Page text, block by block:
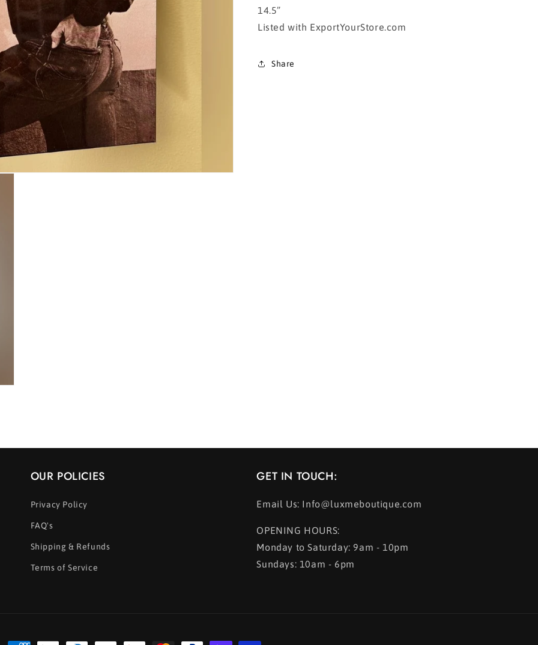
14.5”
Listed with ExportYourStore.com
Share
OUR POLICIES
Privacy Policy
FAQ's
Shipping & Refunds
Terms of Service
GET IN TOUCH:
Email Us: Info@luxmeboutique.com
OPENING HOURS:
Monday to Saturday: 9am - 10pm
Sundays: 10am - 6pm